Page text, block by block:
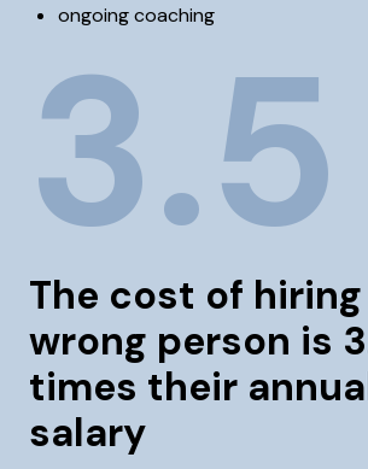
ongoing coaching
3.5
The cost of
wrong person is
times their
salary